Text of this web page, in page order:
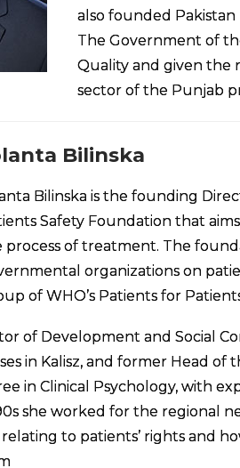
also founded Pakistan
The Government of
Quality and given the
sector of the Punjab
Bilinska
Bilinska is the founding
Safety Foundation that
process of treatment. The
organizations on
of WHO’s Patients for
of Development and Social
in Kalisz, and former Head
in Clinical Psychology, with
she worked for the regional
to patients’ rights and